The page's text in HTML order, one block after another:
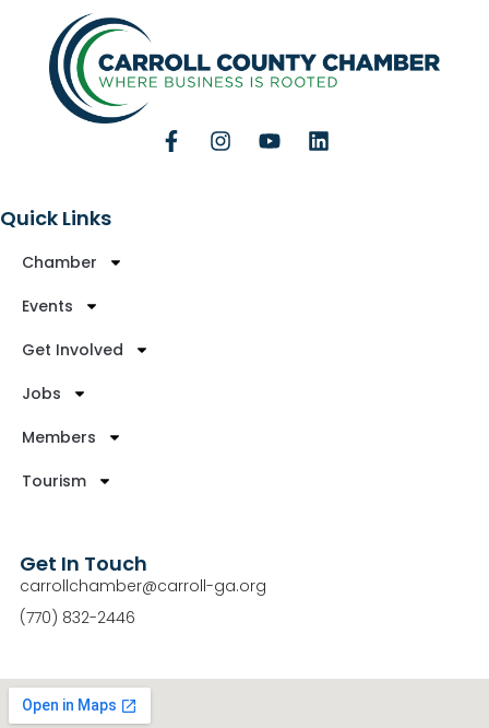
Quick Links
Chamber
Events
Get Involved
Jobs
Members
Tourism
Get In Touch
carrollchamber@carroll-ga.org
(770) 832-2446